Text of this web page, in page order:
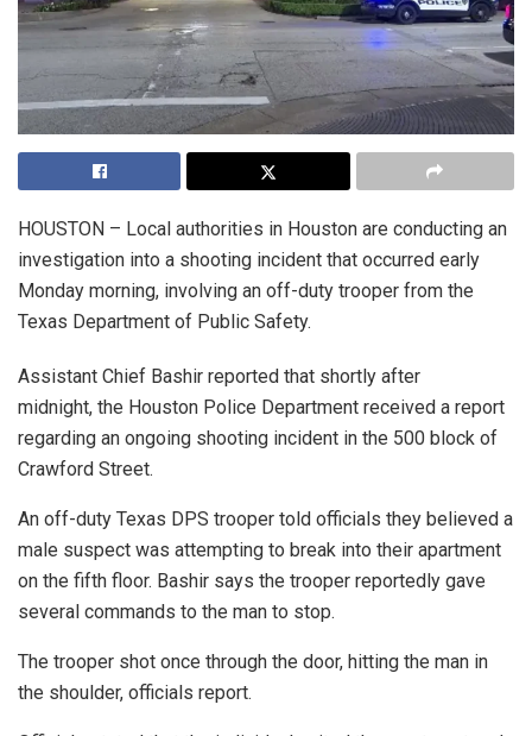
HOUSTON – Local authorities in Houston are conducting an
investigation into a shooting incident that occurred early
Monday morning, involving an off-duty trooper from the
Texas Department of Public Safety.
Assistant Chief Bashir reported that shortly after
midnight, the Houston Police Department received a report
regarding an ongoing shooting incident in the 500 block of
Crawford Street.
An off-duty Texas DPS trooper told officials they believed a
male suspect was attempting to break into their apartment
on the fifth floor. Bashir says the trooper reportedly gave
several commands to the man to stop.
The trooper shot once through the door, hitting the man in
the shoulder, officials report.